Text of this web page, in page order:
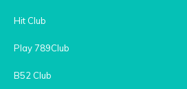
Hit Club
Play 789Club
B52 Club